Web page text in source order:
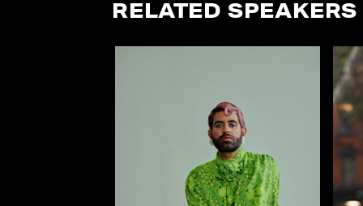
RELATED SPEAKERS